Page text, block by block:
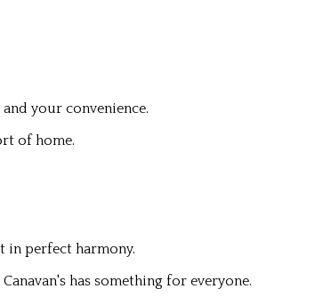
your convenience.
of home.
in perfect harmony.
has something for everyone.